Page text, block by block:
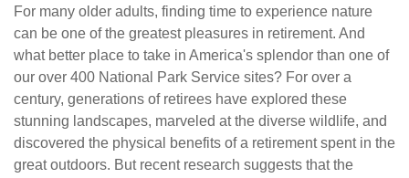
For many older adults, finding time to experience nature
can be one of the greatest pleasures in retirement. And
what better place to take in America's splendor than one of
our over 400 National Park Service sites? For over a
century, generations of retirees have explored these
stunning landscapes, marveled at the diverse wildlife, and
discovered the physical benefits of a retirement spent in the
great outdoors. But recent research suggests that the